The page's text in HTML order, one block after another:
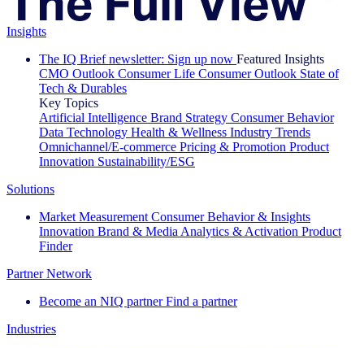
Insights
The IQ Brief newsletter: Sign up now Featured Insights
CMO Outlook Consumer Life Consumer Outlook State of
Tech & Durables
Key Topics
Artificial Intelligence Brand Strategy Consumer Behavior
Data Technology Health & Wellness Industry Trends
Omnichannel/E-commerce Pricing & Promotion Product
Innovation Sustainability/ESG
Solutions
Market Measurement Consumer Behavior & Insights
Innovation Brand & Media Analytics & Activation Product
Finder
Partner Network
Become an NIQ partner Find a partner
Industries